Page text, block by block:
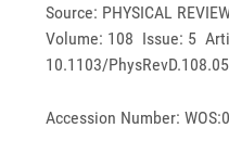
Source: PHYSICAL
Volume: 108 Issue: 5
10.1103/
Accession Number: